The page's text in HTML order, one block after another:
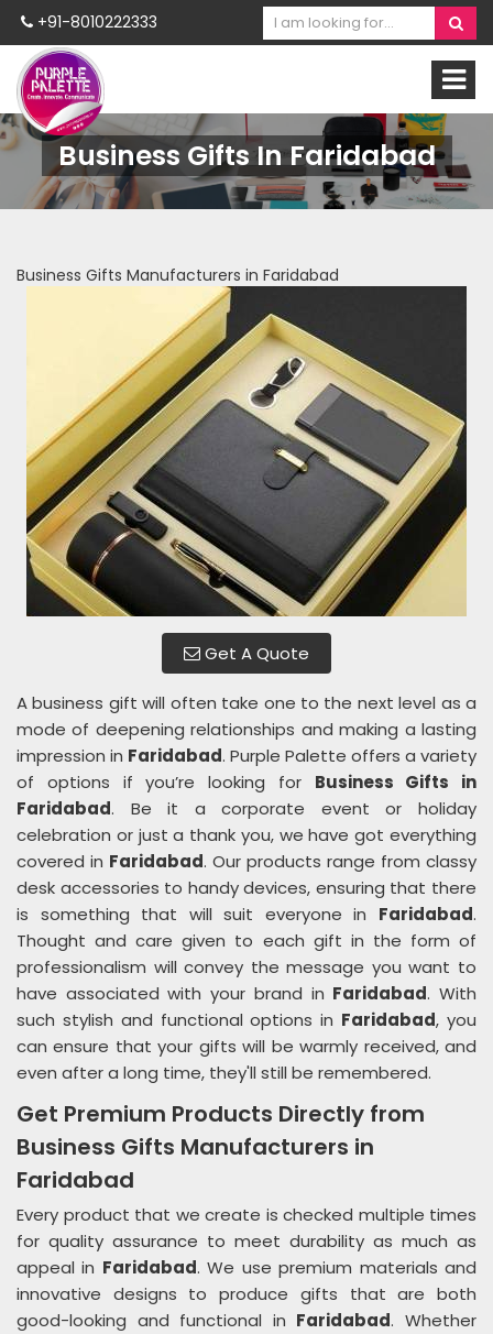
+91-8010222333
Business Gifts In Faridabad
Business Gifts Manufacturers in Faridabad
Get A Quote
A business gift will often take one to the next level as a
mode of deepening relationships and making a lasting
impression in Faridabad. Purple Palette offers a variety
of options if you’re looking for Business Gifts in
Faridabad. Be it a corporate event or holiday
celebration or just a thank you, we have got everything
covered in Faridabad. Our products range from classy
desk accessories to handy devices, ensuring that there
is something that will suit everyone in Faridabad.
Thought and care given to each gift in the form of
professionalism will convey the message you want to
have associated with your brand in Faridabad. With
such stylish and functional options in Faridabad, you
can ensure that your gifts will be warmly received, and
even after a long time, they'll still be remembered.
Get Premium Products Directly from
Business Gifts Manufacturers in
Faridabad
Every product that we create is checked multiple times
for quality assurance to meet durability as much as
appeal in Faridabad. We use premium materials and
innovative designs to produce gifts that are both
good-looking and functional in Faridabad. Whether